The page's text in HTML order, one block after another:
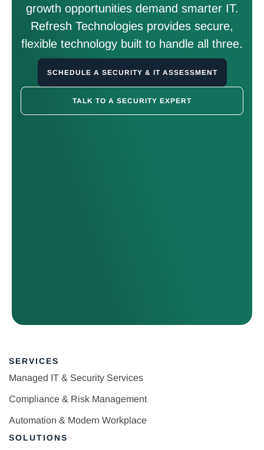
growth opportunities demand smarter IT.
Refresh Technologies provides secure,
flexible technology built to handle all three.
SCHEDULE A SECURITY & IT ASSESSMENT
TALK TO A SECURITY EXPERT
SERVICES
Managed IT & Security Services
Compliance & Risk Management
Automation & Modern Workplace
SOLUTIONS